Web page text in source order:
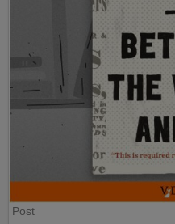
Post